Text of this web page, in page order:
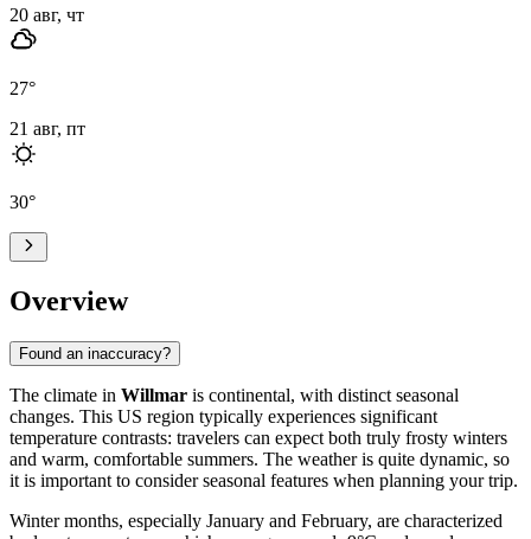
20 авг, чт
27°
21 авг, пт
30°
Overview
Found an inaccuracy?
The climate in Willmar is continental, with distinct seasonal
changes. This US region typically experiences significant
temperature contrasts: travelers can expect both truly frosty winters
and warm, comfortable summers. The weather is quite dynamic, so
it is important to consider seasonal features when planning your trip.
Winter months, especially January and February, are characterized